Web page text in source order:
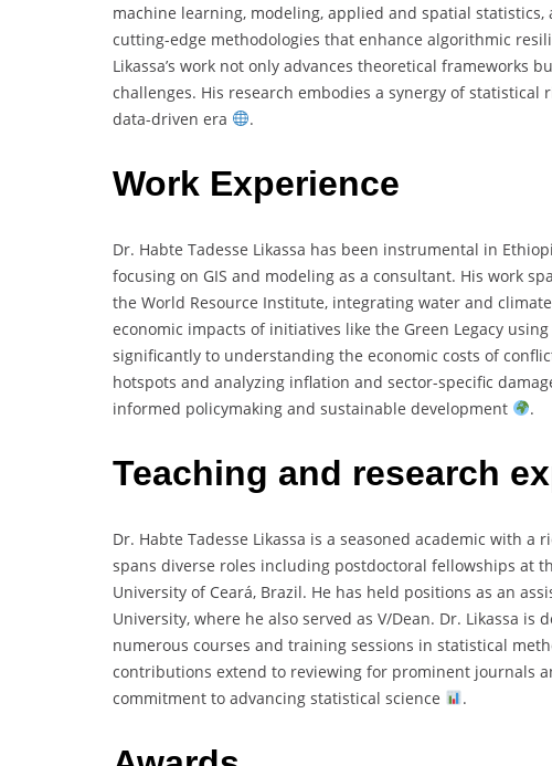
machine learning, modeling, applied and spatial
cutting-edge methodologies that enhance algorithmic
Likassa’s work not only advances theoretical frameworks
challenges. His research embodies a synergy of statistical
data-driven era
.
Work Experience
Dr. Habte Tadesse Likassa has been instrumental in
focusing on GIS and modeling as a consultant. His work
the World Resource Institute, integrating water and
economic impacts of initiatives like the Green Legacy
significantly to understanding the economic costs of
hotspots and analyzing inflation and sector-specific
informed policymaking and sustainable development
.
Teaching and research
Dr. Habte Tadesse Likassa is a seasoned academic with
spans diverse roles including postdoctoral fellowships at
University of Ceará, Brazil. He has held positions as an
University, where he also served as V/Dean. Dr. Likassa
numerous courses and training sessions in statistical
contributions extend to reviewing for prominent journals
commitment to advancing statistical science
.